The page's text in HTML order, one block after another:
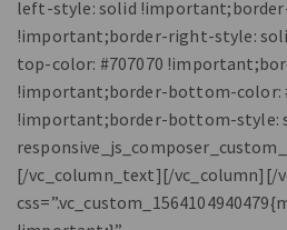
left-style: solid
!important;border-right-style:
top-color: #707070
!important;border-bottom-color:
!important;border-bottom-style:
[/vc_column_text][/vc_column][/